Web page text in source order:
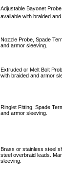
Adjustable Bayonet
available with braided
Nozzle Probe, Spade
and armor sleeving.
Extruded or Melt Bolt
with braided and armor
Ringlet Fitting, Spade
and armor sleeving.
Brass or stainless steel
steel overbraid leads.
sleeving.